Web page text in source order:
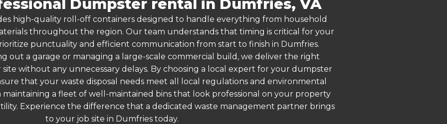
Dumpster rental in Dumfries, VA
high-quality roll-off containers designed to handle everything from household
throughout the region. Our team understands that timing is critical for your
punctuality and efficient communication from start to finish in Dumfries.
out a garage or managing a large-scale commercial build, we deliver the right
without any unnecessary delays. By choosing a local expert for your dumpster
that your waste disposal needs meet all local regulations and environmental
maintaining a fleet of well-maintained bins that look professional on your property
Experience the difference that a dedicated waste management partner brings
to your job site in Dumfries today.